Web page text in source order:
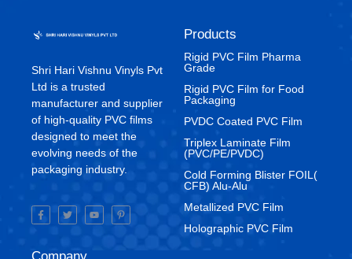
Shri Hari Vishnu Vinyls Pvt
Ltd is a trusted
manufacturer and supplier
of high-quality PVC films
designed to meet the
evolving needs of the
packaging industry.
Products
Rigid PVC Film Pharma
Grade
⁠Rigid PVC Film for Food
Packaging
⁠PVDC Coated PVC Film
Triplex Laminate Film
(PVC/PE/PVDC)
Cold Forming Blister FOIL(
CFB) Alu-Alu
Metallized PVC Film
Holographic PVC Film